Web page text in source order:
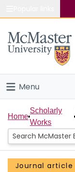
Study
Connect
Menu
Home
People
Groups
Home
Scholarly
Works
Journal article